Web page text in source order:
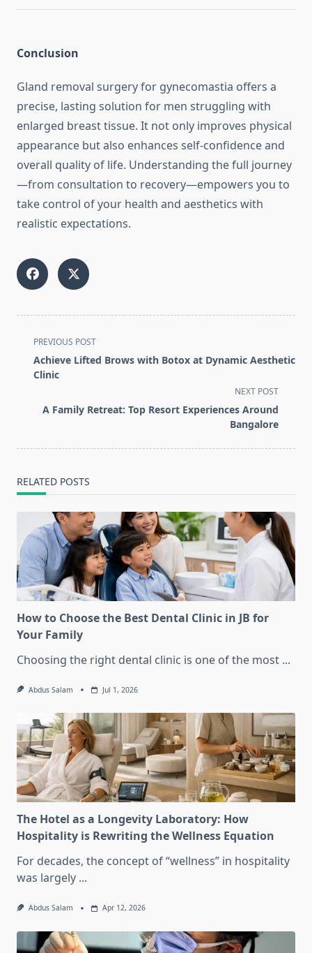
Conclusion
Gland removal surgery for gynecomastia offers a
precise, lasting solution for men struggling with
enlarged breast tissue. It not only improves physical
appearance but also enhances self-confidence and
overall quality of life. Understanding the full journey
—from consultation to recovery—empowers you to
take control of your health and aesthetics with
realistic expectations.
<span
class="nav-
subtitle
reader-
PREVIOUS POST
Achieve Lifted Brows with Botox at Dynamic Aesthetic
Clinic
NEXT POST
A Family Retreat: Top Resort Experiences Around
Bangalore
RELATED POSTS
How to Choose the Best Dental Clinic in JB for
Your Family
Choosing the right dental clinic is one of the most ...
Abdus Salam Jul 1, 2026
The Hotel as a Longevity Laboratory: How
Hospitality is Rewriting the Wellness Equation
For decades, the concept of “wellness” in hospitality
was largely ...
Abdus Salam Apr 12, 2026